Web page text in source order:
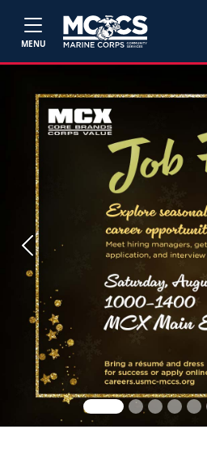
MENU
Previous